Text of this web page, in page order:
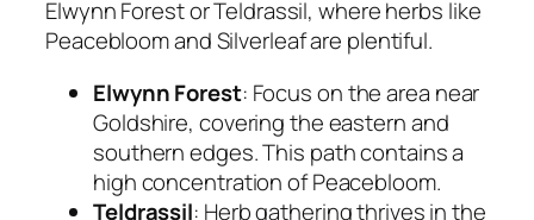
Elwynn Forest or Teldrassil, where herbs like
Peacebloom and Silverleaf are plentiful.
Elwynn Forest: Focus on the area near
Goldshire, covering the eastern and
southern edges. This path contains a
high concentration of Peacebloom.
Teldrassil: Herb gathering thrives in the